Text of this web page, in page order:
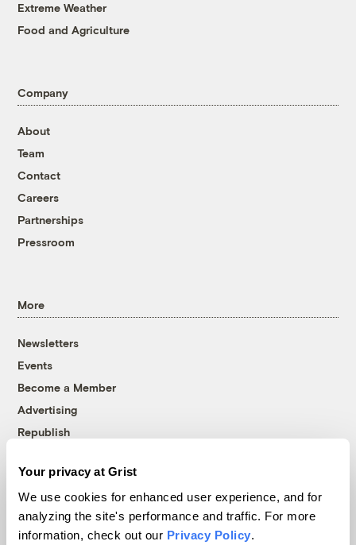
Your privacy at Grist
We use cookies for enhanced user experience, and for
analyzing the site's performance and traffic. For more
information, check out our Privacy Policy.
Extreme Weather
Food and Agriculture
Company
About
Team
Contact
Careers
Partnerships
Pressroom
More
Newsletters
Events
Become a Member
Advertising
Republish
© 1999-2026 Grist Magazine, Inc. All rights reserved.
Grist is powered byWordPress VIP